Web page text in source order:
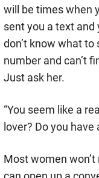
will be times when
sent you a text
don’t know what to
number and can’t
Just ask her.
“You seem like a
lover? Do you have
Most women won’t